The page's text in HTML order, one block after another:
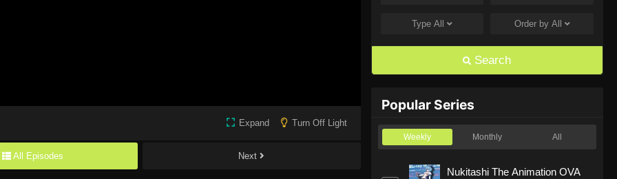
Expand Turn Off Light
All Episodes Next
Eps 1167 - One Piece Episode 1167 -
One Piece Episode 1166
June 14, 2026
One Piece Episode 1165
TypeAll Order by All
Search
Popular Series
Weekly Monthly All
Nukitashi The Animation OVA